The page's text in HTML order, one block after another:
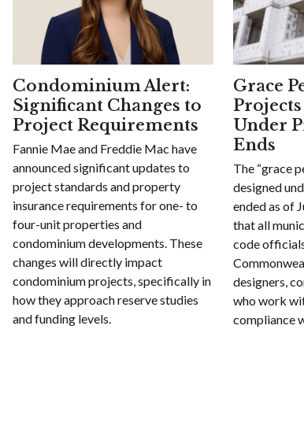
Condominium Alert:
Significant Changes to
Project Requirements
Fannie Mae and Freddie Mac have
announced significant updates to
project standards and property
insurance requirements for one- to
four-unit properties and
condominium developments. These
changes will directly impact
condominium projects, specifically in
how they approach reserve studies
and funding levels.
Grace
Under
Ends
The “grace
designed
ended as of
that all
code
designers,
who work
compliance